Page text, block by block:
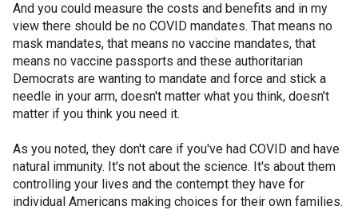
And you could measure the costs and benefits and in my
view there should be no COVID mandates. That means no
mask mandates, that means no vaccine mandates, that
means no vaccine passports and these authoritarian
Democrats are wanting to mandate and force and stick a
needle in your arm, doesn't matter what you think, doesn't
matter if you think you need it.
As you noted, they don't care if you've had COVID and have
natural immunity. It's not about the science. It's about them
controlling your lives and the contempt they have for
individual Americans making choices for their own families.